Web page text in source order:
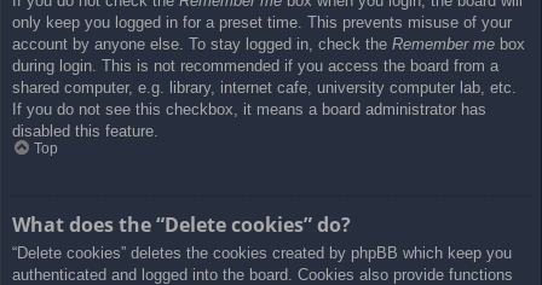
only keep you logged in for a preset time. This prevents misuse of your
account by anyone else. To stay logged in, check the Remember me box
during login. This is not recommended if you access the board from a
shared computer, e.g. library, internet cafe, university computer lab, etc.
If you do not see this checkbox, it means a board administrator has
disabled this feature.
Top
What does the “Delete cookies” do?
“Delete cookies” deletes the cookies created by phpBB which keep you
authenticated and logged into the board. Cookies also provide functions